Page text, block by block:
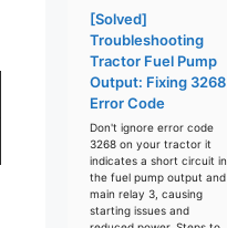
[Solved]
Troubleshooting
Tractor Fuel Pump
Output: Fixing 3268
Error Code
Don't ignore error code
3268 on your tractor it
indicates a short circuit in
the fuel pump output and
main relay 3, causing
starting issues and